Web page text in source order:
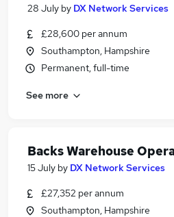
28 July by DX Network Services
£28,600 per annum
Southampton, Hampshire
Permanent, full-time
See more
Backs Warehouse
15 July by DX Network Services
£27,352 per annum
Southampton, Hampshire